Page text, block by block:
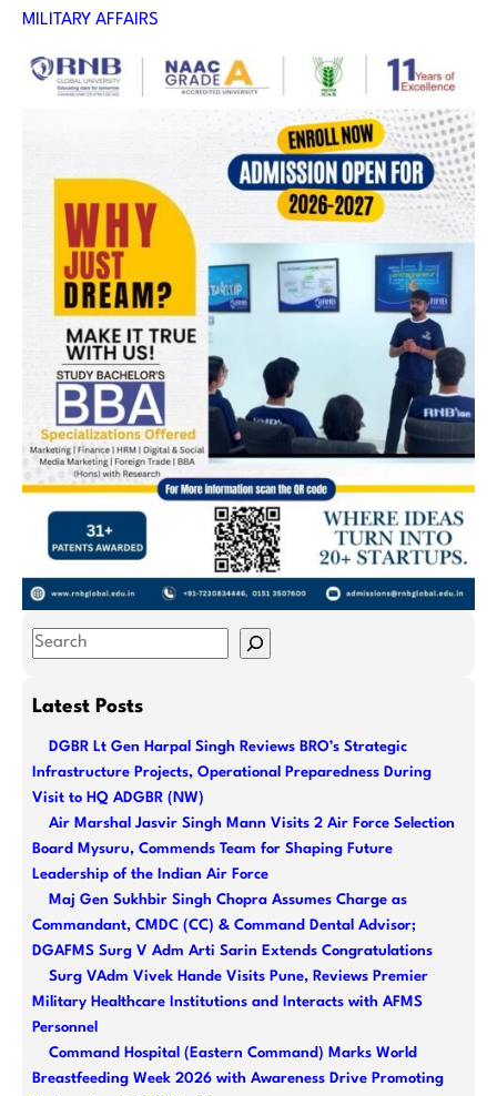
MILITARY AFFAIRS
S
aLatest Posts
DGBR Lt Gen Harpal Singh Reviews BRO’s Strategic
Infrastructure Projects, Operational Preparedness During
Visit to HQ ADGBR (NW)
Air Marshal Jasvir Singh Mann Visits 2 Air Force Selection
Board Mysuru, Commends Team for Shaping Future
Leadership of the Indian Air Force
Maj Gen Sukhbir Singh Chopra Assumes Charge as
Commandant, CMDC (CC) & Command Dental Advisor;
DGAFMS Surg V Adm Arti Sarin Extends Congratulations
Surg VAdm Vivek Hande Visits Pune, Reviews Premier
Military Healthcare Institutions and Interacts with AFMS
Personnel
Command Hospital (Eastern Command) Marks World
Breastfeeding Week 2026 with Awareness Drive Promoting